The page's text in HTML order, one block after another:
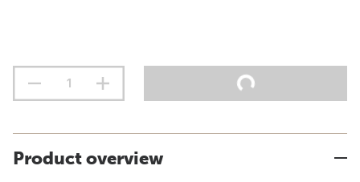
Product overview